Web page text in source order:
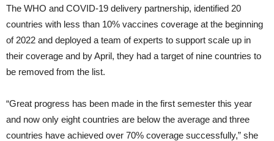
The WHO and COVID-19 delivery partnership, identified 20
countries with less than 10% vaccines coverage at the beginning
of 2022 and deployed a team of experts to support scale up in
their coverage and by April, they had a target of nine countries to
be removed from the list.
“Great progress has been made in the first semester this year
and now only eight countries are below the average and three
countries have achieved over 70% coverage successfully,” she